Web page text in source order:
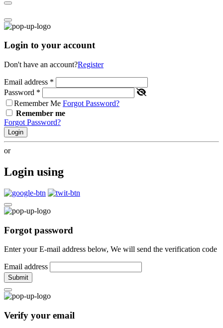
Login to your account
Don't have an account?Register
Email address *
Password *
Remember Me Forgot Password?
Remember me
Forgot Password?
Login
or
Login using
Forgot password
Enter your E-mail address below, We will send the verification code
Email address
Submit
Verify your email